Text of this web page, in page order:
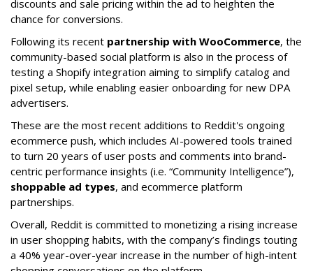
discounts and sale pricing within the ad to heighten the
chance for conversions.
Following its recent partnership with WooCommerce, the
community-based social platform is also in the process of
testing a Shopify integration aiming to simplify catalog and
pixel setup, while enabling easier onboarding for new DPA
advertisers.
These are the most recent additions to Reddit's ongoing
ecommerce push, which includes AI-powered tools trained
to turn 20 years of user posts and comments into brand-
centric performance insights (i.e. “Community Intelligence”),
shoppable ad types, and ecommerce platform
partnerships.
Overall, Reddit is committed to monetizing a rising increase
in user shopping habits, with the company’s findings touting
a 40% year-over-year increase in the number of high-intent